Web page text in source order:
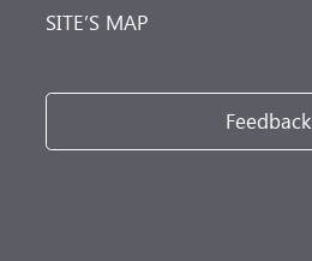
SITE’S MAP
Feedback